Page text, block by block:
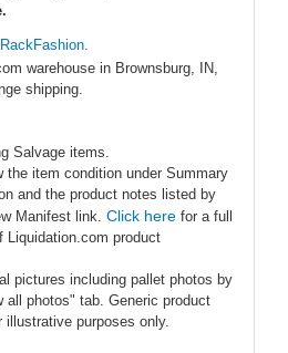
RackFashion.
warehouse in Brownsburg, IN,
shipping.
Salvage items.
the item condition under Summary
and the product notes listed by
Manifest link. Click here for a full
Liquidation.com product
pictures including pallet photos by
all photos" tab. Generic product
illustrative purposes only.